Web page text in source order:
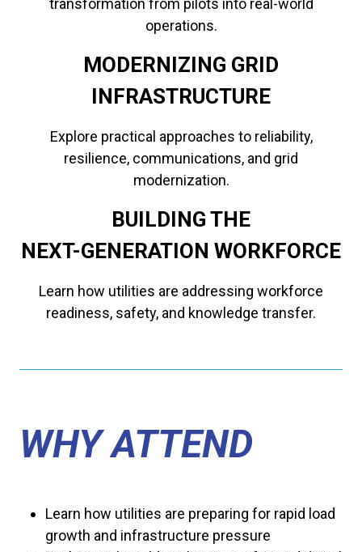
transformation from pilots into real-world
operations.
MODERNIZING GRID
INFRASTRUCTURE
Explore practical approaches to reliability,
resilience, communications, and grid
modernization.
BUILDING THE
​​​​​​​NEXT-GENERATION WORKFORCE
Learn how utilities are addressing workforce
readiness, safety, and knowledge transfer.
WHY ATTEND
Learn how utilities are preparing for rapid load
growth and infrastructure pressure